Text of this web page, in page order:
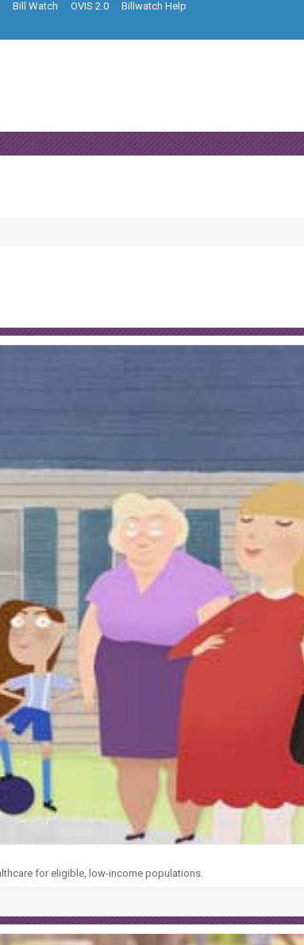
Bill Watch OVIS 2.0 Billwatch Help
for eligible, low-income populations.